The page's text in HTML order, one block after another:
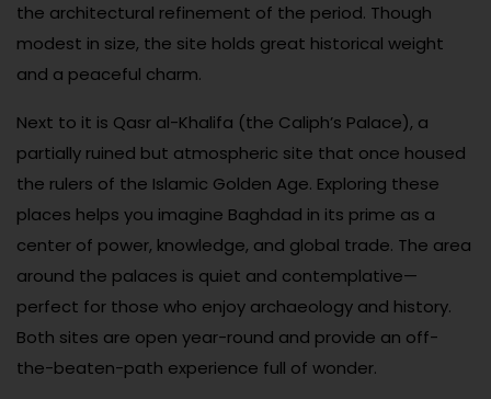
the architectural refinement of the period. Though
modest in size, the site holds great historical weight
and a peaceful charm.
Next to it is Qasr al-Khalifa (the Caliph’s Palace), a
partially ruined but atmospheric site that once housed
the rulers of the Islamic Golden Age. Exploring these
places helps you imagine Baghdad in its prime as a
center of power, knowledge, and global trade. The area
around the palaces is quiet and contemplative—
perfect for those who enjoy archaeology and history.
Both sites are open year-round and provide an off-
the-beaten-path experience full of wonder.